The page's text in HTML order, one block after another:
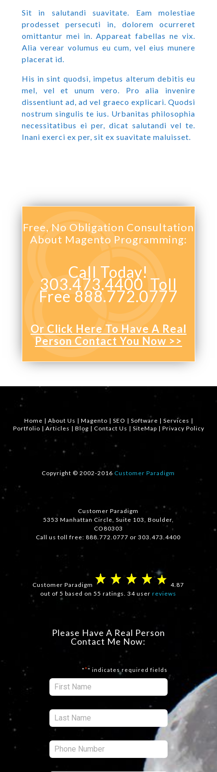
Sit in salutandi suavitate. Eam molestiae
prodesset persecuti in, dolorem ocurreret
omittantur mei in. Appareat fabellas ne vix.
Alia verear volumus eu cum, vel eius munere
placerat id.
His in sint quodsi, impetus alterum debitis eu
mel, vel et unum vero. Pro alia invenire
dissentiunt ad, ad vel graeco explicari. Quodsi
nostrum singulis te ius. Urbanitas philosophia
necessitatibus ei per, dicat salutandi vel te.
Inani exerci ex per, sit ex suavitate maluisset.
Free, No Obligation Consultation
About Magento Programming:
Call Today!
303.473.4400 Toll
Free 888.772.0777
Or Click Here To Have A Real
Person Contact You Now >>
Home | About Us | Magento | SEO | Software | Services |
Portfolio | Articles | Blog | Contact Us | SiteMap | Privacy Policy
Copyright © 2002-2016 Customer Paradigm
Customer Paradigm
5353 Manhattan Circle, Suite 103, Boulder,
CO80303
Call us toll free: 888.772.0777 or 303.473.4400
Customer Paradigm
4.87
out of 5 based on 55 ratings. 34 userreviews
Please Have A Real Person
Contact Me Now:
"*" indicates required fields
First: *
Phone: